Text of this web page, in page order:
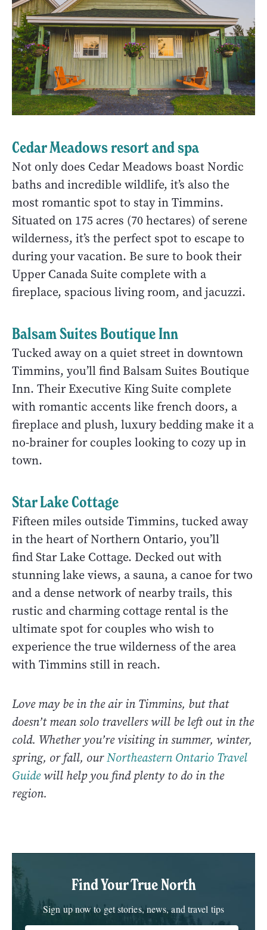
Cedar Meadows resort and spa
Not only does Cedar Meadows boast Nordic
baths and incredible wildlife, it’s also the
most romantic spot to stay in Timmins.
Situated on 175 acres (70 hectares) of serene
wilderness, it’s the perfect spot to escape to
during your vacation. Be sure to book their
Upper Canada Suite complete with a
fireplace, spacious living room, and jacuzzi.
Balsam Suites Boutique Inn
Tucked away on a quiet street in downtown
Timmins, you’ll find Balsam Suites Boutique
Inn. Their Executive King Suite complete
with romantic accents like french doors, a
fireplace and plush, luxury bedding make it a
no-brainer for couples looking to cozy up in
town.
Star Lake Cottage
Fifteen miles outside Timmins, tucked away
in the heart of Northern Ontario, you’ll
find Star Lake Cottage. Decked out with
stunning lake views, a sauna, a canoe for two
and a dense network of nearby trails, this
rustic and charming cottage rental is the
ultimate spot for couples who wish to
experience the true wilderness of the area
with Timmins still in reach.
Love may be in the air in Timmins, but that
doesn’t mean solo travellers will be left out in the
cold. Whether you’re visiting in summer, winter,
spring, or fall, ourNortheastern Ontario Travel
Guidewill help you find plenty to do in the
region.
Find Your True North
Sign up now to get stories, news, and travel tips